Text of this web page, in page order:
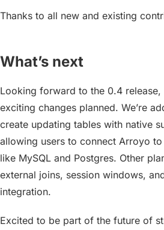
Thanks to all new and existing
What’s next
Looking forward to the 0.4
exciting changes planned. We’re
create updating tables with native
allowing users to connect Arroyo
like MySQL and Postgres. Other
external joins, session windows,
integration.
Excited to be part of the future of